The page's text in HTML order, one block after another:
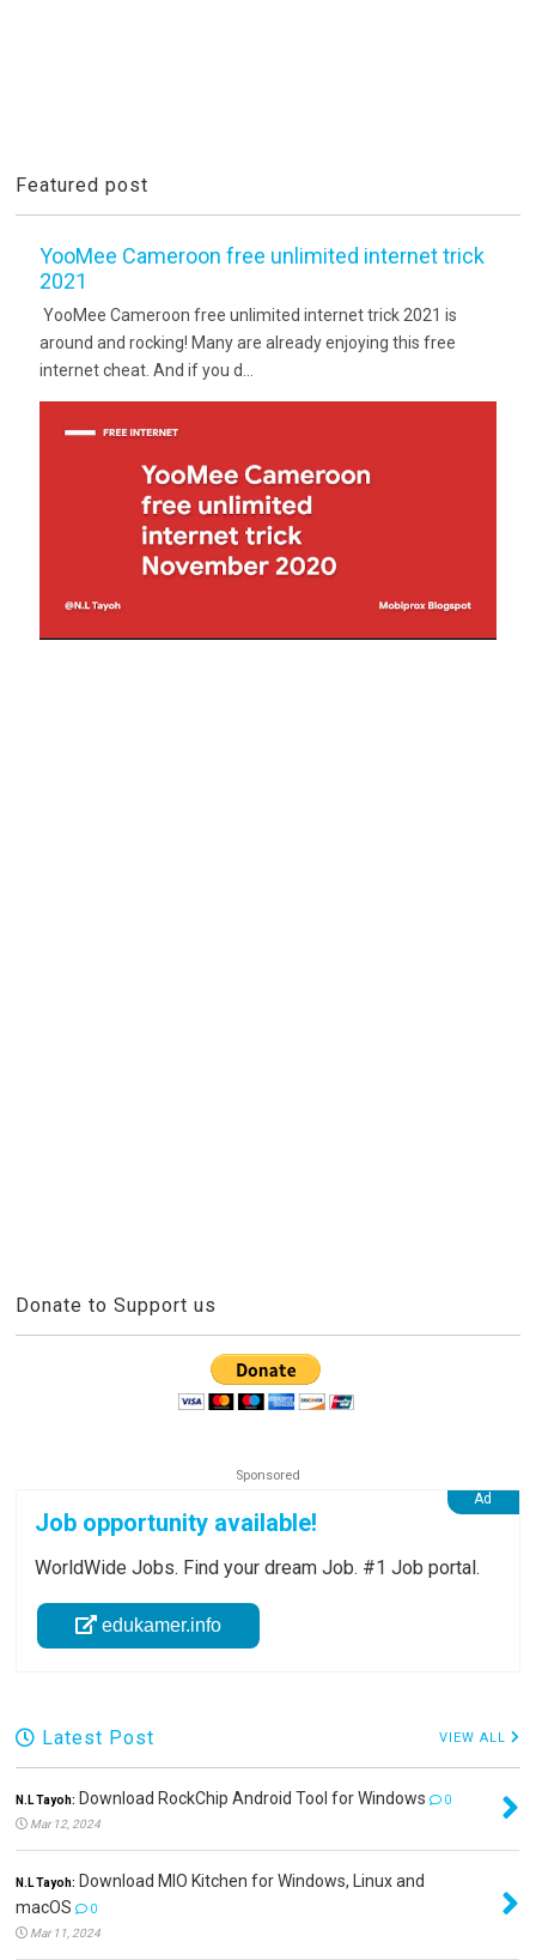
Featured post
YooMee Cameroon free unlimited internet trick
2021
YooMee Cameroon free unlimited internet trick 2021 is
around and rocking! Many are already enjoying this free
internet cheat. And if you d...
Donate to Support us
Job opportunity available!
WorldWide Jobs. Find your dream Job. #1 Job portal.
edukamer.info
Latest Post VIEW ALL
N.L Tayoh: Download RockChip Android Tool for Windows
0
Mar 12, 2024
N.L Tayoh: Download MIO Kitchen for Windows, Linux and
macOS
0
Mar 11, 2024